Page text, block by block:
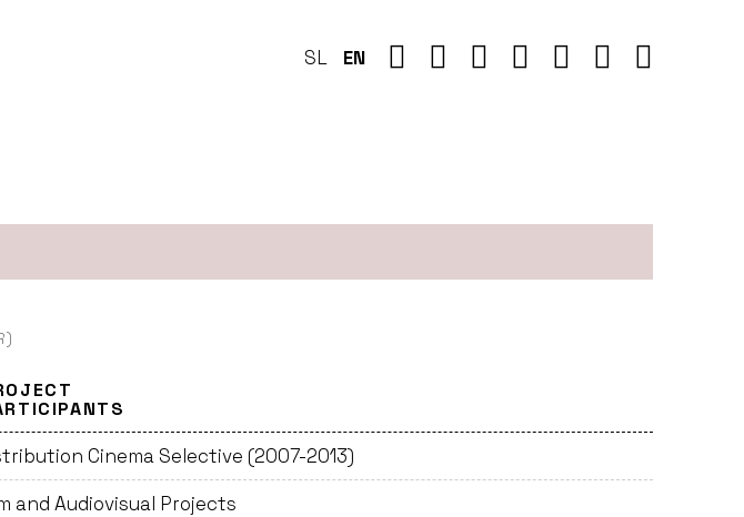
SL EN
Cinema Selective (2007-2013)
and Audiovisual Projects